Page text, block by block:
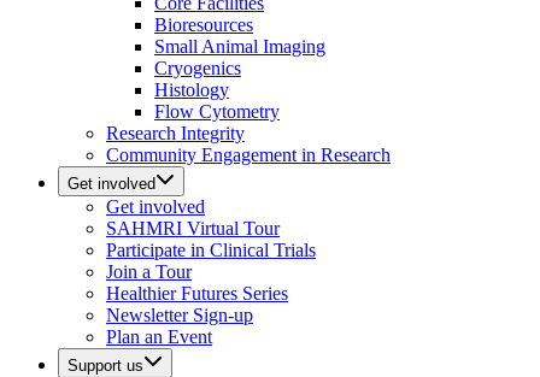
Bioresources
Small Animal Imaging
Cryogenics
Histology
Flow Cytometry
Research Integrity
Community Engagement in Research
Get involved
Get involved
SAHMRI Virtual Tour
Participate in Clinical Trials
Join a Tour
Healthier Futures Series
Newsletter Sign-up
Plan an Event
Support us